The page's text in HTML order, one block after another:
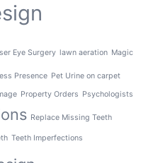
Eye Surgery lawn aeration Magic
Presence Pet Urine on carpet
Property Orders Psychologists
Replace Missing Teeth
Teeth Imperfections